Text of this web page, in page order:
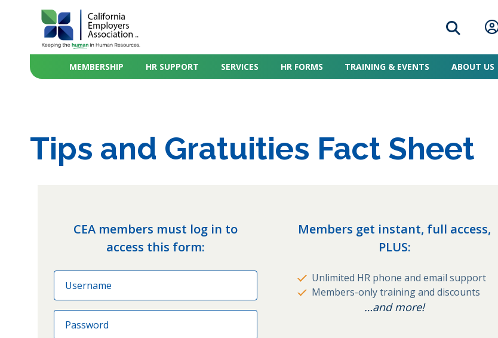
Search
MEMBERSHIP HR SUPPORT SERVICES HR FORMS TRAINING & EVENTS ABOUT US
Tips and Gratuities Fact Sheet
CEA members must log in to
access this form:
Members get instant, full access,
PLUS:
Unlimited HR phone and email support
Members-only training and discounts
…and more!